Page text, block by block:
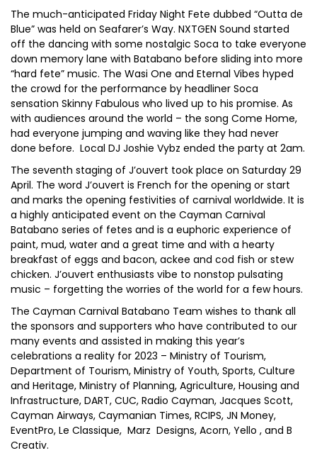
The much-anticipated Friday Night Fete dubbed “Outta de
Blue” was held on Seafarer’s Way. NXTGEN Sound started
off the dancing with some nostalgic Soca to take everyone
down memory lane with Batabano before sliding into more
“hard fete” music. The Wasi One and Eternal Vibes hyped
the crowd for the performance by headliner Soca
sensation Skinny Fabulous who lived up to his promise. As
with audiences around the world – the song Come Home,
had everyone jumping and waving like they had never
done before. Local DJ Joshie Vybz ended the party at 2am.
The seventh staging of J’ouvert took place on Saturday 29
April. The word J’ouvert is French for the opening or start
and marks the opening festivities of carnival worldwide. It is
a highly anticipated event on the Cayman Carnival
Batabano series of fetes and is a euphoric experience of
paint, mud, water and a great time and with a hearty
breakfast of eggs and bacon, ackee and cod fish or stew
chicken. J’ouvert enthusiasts vibe to nonstop pulsating
music – forgetting the worries of the world for a few hours.
The Cayman Carnival Batabano Team wishes to thank all
the sponsors and supporters who have contributed to our
many events and assisted in making this year’s
celebrations a reality for 2023 – Ministry of Tourism,
Department of Tourism, Ministry of Youth, Sports, Culture
and Heritage, Ministry of Planning, Agriculture, Housing and
Infrastructure, DART, CUC, Radio Cayman, Jacques Scott,
Cayman Airways, Caymanian Times, RCIPS, JN Money,
EventPro, Le Classique, Marz Designs, Acorn, Yello , and B
Creativ.